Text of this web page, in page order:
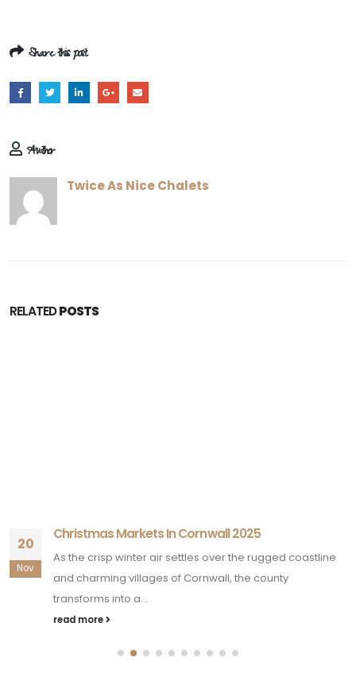
Share this post
Author
Twice As Nice Chalets
RELATEDPOSTS
20
Nov
Christmas Markets In Cornwall 2025
As the crisp winter air settles over the rugged coastline
and charming villages of Cornwall, the county
transforms into a...
read more